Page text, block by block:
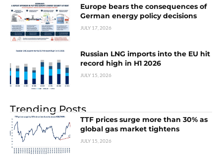
Europe bears the consequences of
German energy policy decisions
JULY 17, 2026
Russian LNG imports into the EU hit
record high in H1 2026
JULY 15, 2026
Trending Posts
TTF prices surge more than 30% as
global gas market tightens
JULY 15, 2026